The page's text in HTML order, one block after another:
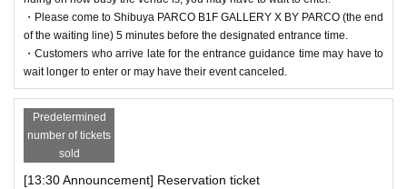
・Please come to Shibuya PARCO B1F GALLERY X BY PARCO (the end
of the waiting line) 5 minutes before the designated entrance time.
・Customers who arrive late for the entrance guidance time may have to
wait longer to enter or may have their event canceled.
Predetermined
number of tickets
sold
[13:30 Announcement] Reservation ticket